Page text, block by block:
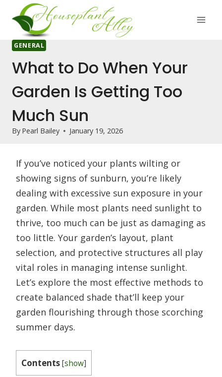
content
GENERAL
What to Do When Your
Garden Is Getting Too
Much Sun
By Pearl Bailey January 19, 2026
If you’ve noticed your plants wilting or
showing signs of sunburn, you’re likely
dealing with excessive sun exposure in your
garden. While most plants need sunlight to
thrive, too much can be just as damaging as
too little. Your garden’s layout, plant
selection, and protective structures all play
vital roles in managing intense sunlight.
Let’s explore the most effective methods to
create balanced shade that’ll keep your
garden flourishing through those scorching
summer days.
Contents[show]